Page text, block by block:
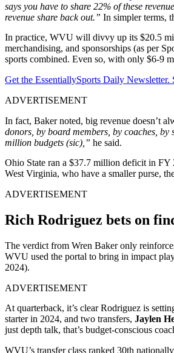
says you have to share 22% of these
revenue share back out.” In simpler terms,
In practice, WVU will divvy up its $20.5
merchandising, and sponsorships (as per
sports combined. Even so, with only $6-9
Get the EssentiallySports Daily Newsletter.
ADVERTISEMENT
In fact, Baker noted, big revenue doesn’t
donors, by board members, by coaches,
million budgets (sic),” he said.
Ohio State ran a $37.7 million deficit in FY
West Virginia, who have a smaller purse,
ADVERTISEMENT
Rich Rodriguez bets on
The verdict from Wren Baker only
WVU used the portal to bring in impact
2024).
ADVERTISEMENT
At quarterback, it’s clear Rodriguez is
starter in 2024, and two transfers, Jaylen
just depth talk, that’s budget-conscious
WVU’s transfer class ranked 30th